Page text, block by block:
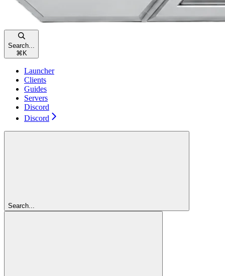
Search...
⌘ K
Launcher
Clients
Guides
Servers
Discord
Discord
Search...